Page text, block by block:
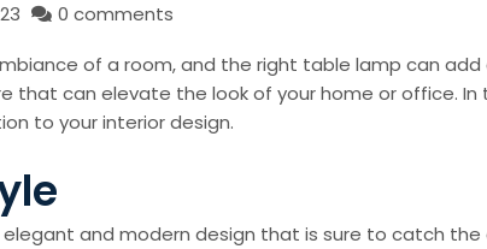
0 comments
of a room, and the right table lamp can
that can elevate the look of your home or office.
to your interior design.
elegant and modern design that is sure to catch